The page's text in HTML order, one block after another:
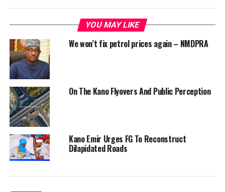
YOU MAY LIKE
We won’t fix petrol prices again – NMDPRA
On The Kano Flyovers And Public Perception
Kano Emir Urges FG To Reconstruct
Dilapidated Roads